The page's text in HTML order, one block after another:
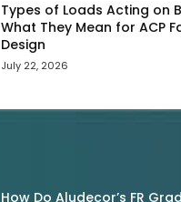
Types of Loads Acting on
What They Mean for ACP
Design
July 22, 2026
How Do Aludecor’s FR